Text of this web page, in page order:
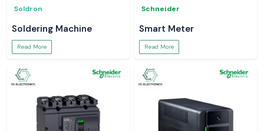
Soldron
Soldering Machine
Read More
Schneider
Smart Meter
Read More